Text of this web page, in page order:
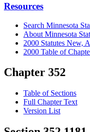
Resources
Search Minnesota
About Minnesota
2000 Statutes New,
2000 Table of
Chapter 352
Table of Sections
Full Chapter Text
Version List